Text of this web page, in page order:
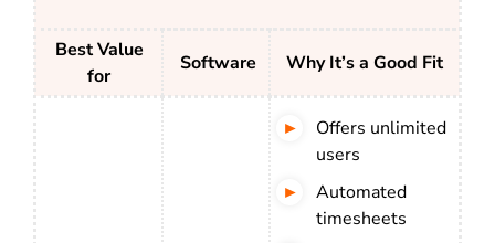
Best Value
for
Software Why It’s a Good Fit
Offers unlimited
users
Automated
timesheets